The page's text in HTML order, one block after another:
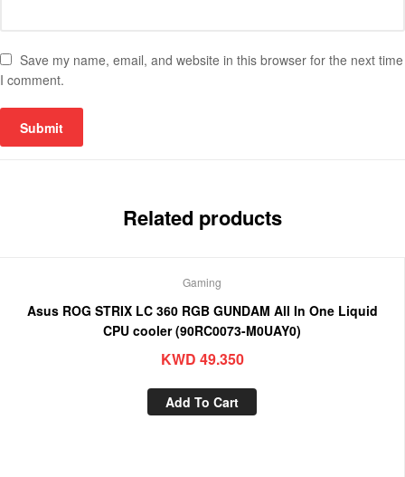
Save my name, email, and website in this browser for the next time
I comment.
Related products
Gaming
Asus ROG STRIX LC 360 RGB GUNDAM All In One Liquid
CPU cooler (90RC0073-M0UAY0)
KWD 49.350
Add To Cart